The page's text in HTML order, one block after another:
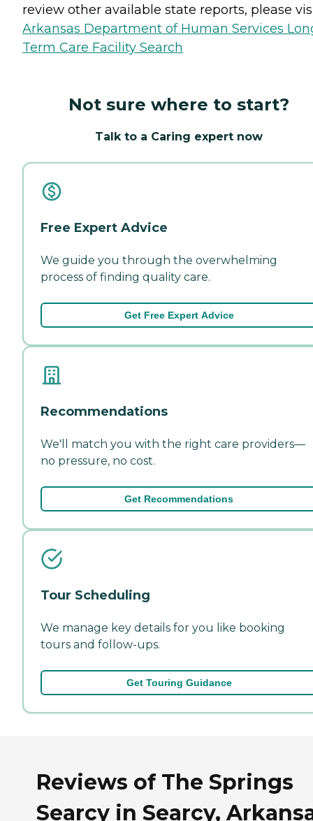
review other available state reports, please
Arkansas Department of Human Services
Term Care Facility Search
Not sure where to start?
Talk to a Caring expert now
Free Expert Advice
We guide you through the overwhelming
process of finding quality care.
Get Free Expert Advice
Recommendations
We'll match you with the right care providers—
no pressure, no cost.
Get Recommendations
Tour Scheduling
We manage key details for you like booking
tours and follow-ups.
Get Touring Guidance
Reviews of The Springs
Searcy in Searcy,